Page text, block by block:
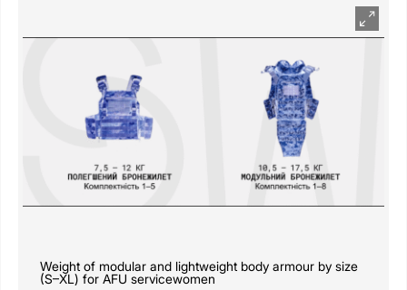
Weight of modular and lightweight body armour by size
(S–XL) for AFU servicewomen